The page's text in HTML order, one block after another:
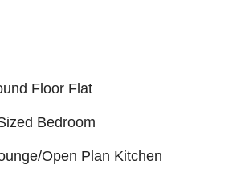
Floor Flat
Bedroom
Open Plan Kitchen